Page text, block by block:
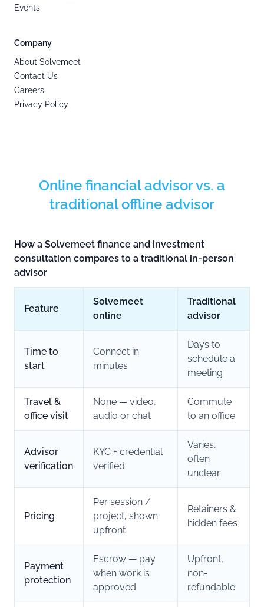
Events
Company
About Solvemeet
Contact Us
Careers
Privacy Policy
Online financial advisor vs. a
traditional offline advisor
How a Solvemeet finance and investment
consultation compares to a traditional in-person
advisor
Feature
Solvemeet
online
Traditional
advisor
Time to
start
Connect in
minutes
Days to
schedule a
meeting
Travel &
office visit
None — video,
audio or chat
Commute
to an office
Advisor
verification
KYC + credential
verified
Varies,
often
unclear
Pricing
Per session /
project, shown
upfront
Retainers &
hidden fees
Payment
protection
Escrow — pay
when work is
approved
Upfront,
non-
refundable